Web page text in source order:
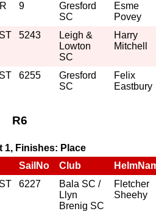
9
Gresford
SC
Esme
Povey
5243
Leigh &
Lowton
SC
Harry
Mitchell
6255
Gresford
SC
Felix
Eastbury
R6
1, Finishes: Place
SailNo Club
6227
Bala SC /
Llyn
Brenig SC
Fletcher
Sheehy